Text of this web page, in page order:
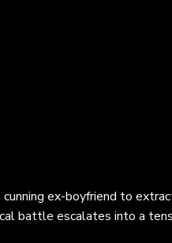
ex-boyfriend to
battle escalates into a